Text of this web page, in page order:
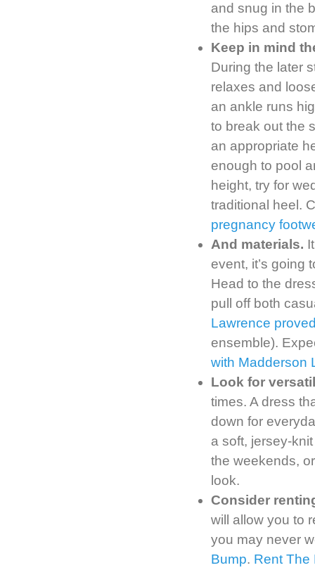
and snug in the
the hips and
Keep in mind
During the later
relaxes and
an ankle runs
to break out the
an appropriate
enough to pool
height, try for
traditional heel.
pregnancy
And materials.
event, it’s going
Head to the
pull off both
Lawrence
ensemble).
with Madderson
Look for
times. A dress
down for
a soft, jersey-
the weekends,
look.
Consider
will allow you to
you may never
Bump. Rent The